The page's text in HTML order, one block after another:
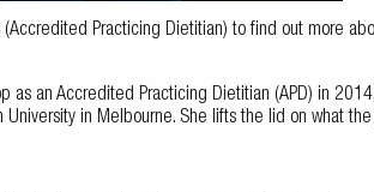
Practicing Dietitian) to find out more
an Accredited Practicing Dietitian (APD) in
in Melbourne. She lifts the lid on what